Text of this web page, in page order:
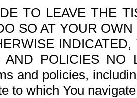
TO LEAVE THE
SO AT YOUR
AND POLICIES NO
and policies,
to which You